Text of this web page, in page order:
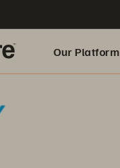
Our Platform